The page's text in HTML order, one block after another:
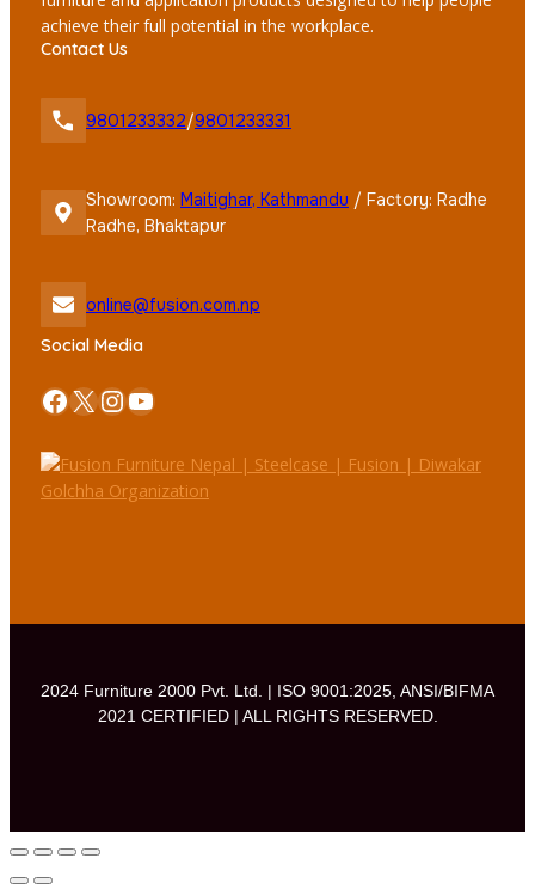
achieve their full potential in the workplace.
Contact Us
9801233332/9801233331
Showroom: Maitighar, Kathmandu / Factory: Radhe
Radhe, Bhaktapur
online@fusion.com.np
Social Media
Facebook X InstagramYouTube
2024 Furniture 2000 Pvt. Ltd. | ISO 9001:2025, ANSI/BIFMA
2021 CERTIFIED | ALL RIGHTS RESERVED.